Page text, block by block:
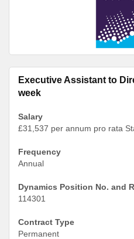
Executive Assistant to
week
Salary
£31,537 per annum pro rata
Frequency
Annual
Dynamics Position No. and
114301
Contract Type
Permanent